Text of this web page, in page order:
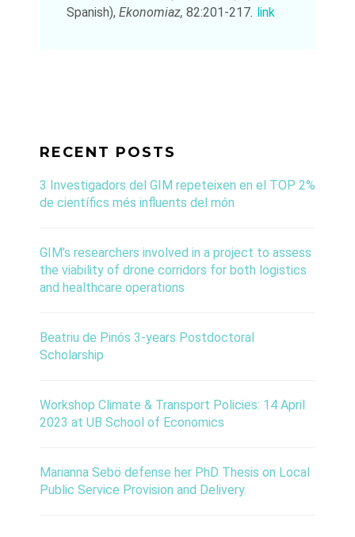
Spanish), Ekonomiaz, 82:201-217. link
RECENT POSTS
3 Investigadors del GIM repeteixen en el TOP 2%
de científics més influents del món
GIM’s researchers involved in a project to assess
the viability of drone corridors for both logistics
and healthcare operations
Beatriu de Pinós 3-years Postdoctoral
Scholarship
Workshop Climate & Transport Policies: 14 April
2023 at UB School of Economics
Marianna Sebö defense her PhD Thesis on Local
Public Service Provision and Delivery.